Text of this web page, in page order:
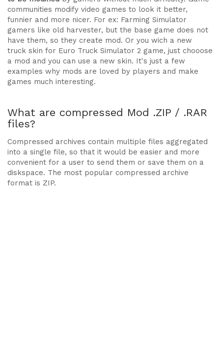
communities modify video games to look it better,
funnier and more nicer. For ex: Farming Simulator
gamers like old harvester, but the base game does not
have them, so they create mod. Or you wich a new
truck skin for Euro Truck Simulator 2 game, just chooose
a mod and you can use a new skin. It's just a few
examples why mods are loved by players and make
games much interesting.
What are compressed Mod .ZIP / .RAR
files?
Compressed archives contain multiple files aggregated
into a single file, so that it would be easier and more
convenient for a user to send them or save them on a
diskspace. The most popular compressed archive
format is ZIP.